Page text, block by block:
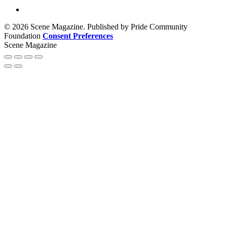
© 2026 Scene Magazine. Published by Pride Community
Foundation Consent Preferences
Scene Magazine